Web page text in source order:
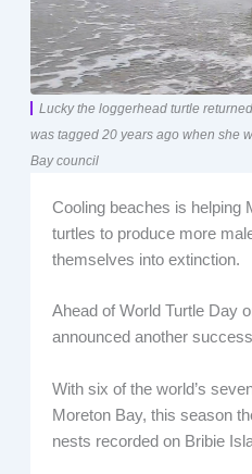
Lucky the loggerhead turtle
was tagged 20 years ago when she
Bay council
Cooling beaches is helping
turtles to produce more
themselves into extinction.
Ahead of World Turtle Day
announced another
With six of the world’s
Moreton Bay, this season
nests recorded on Bribie